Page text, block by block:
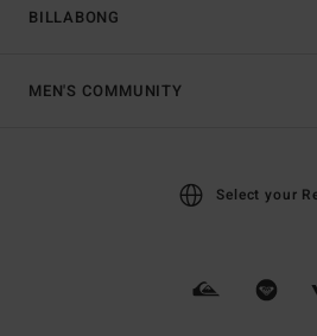
BILLABONG
MEN'S COMMUNITY
Select your